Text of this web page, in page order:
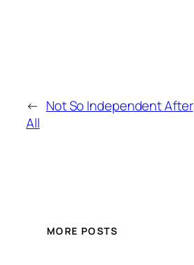
← Not So Independent After
All
MORE POSTS